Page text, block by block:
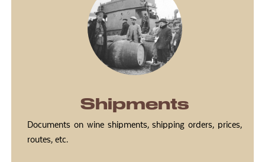
Shipments
Documents on wine shipments, shipping orders, prices,
routes, etc.